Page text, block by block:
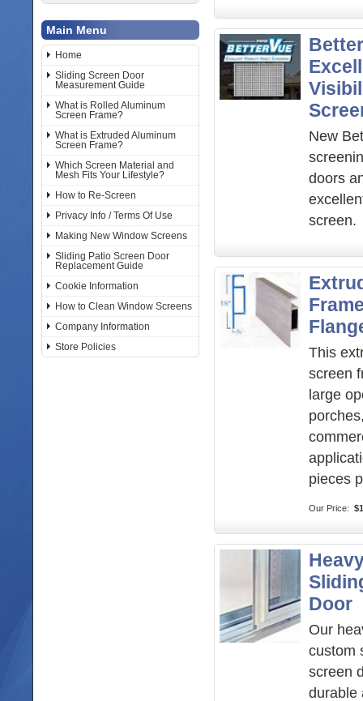
Main Menu
Home
Sliding Screen Door
Measurement Guide
What is Rolled Aluminum
Screen Frame?
What is Extruded Aluminum
Screen Frame?
Which Screen Material and
Mesh Fits Your Lifestyle?
How to Re-Screen
Privacy Info / Terms Of Use
Making New Window Screens
Sliding Patio Screen Door
Replacement Guide
Cookie Information
How to Clean Window Screens
Company Information
Store Policies
New
doors
screen.
This
screen
large
pieces
Our Price:
Door
Our
custom
screen
durable